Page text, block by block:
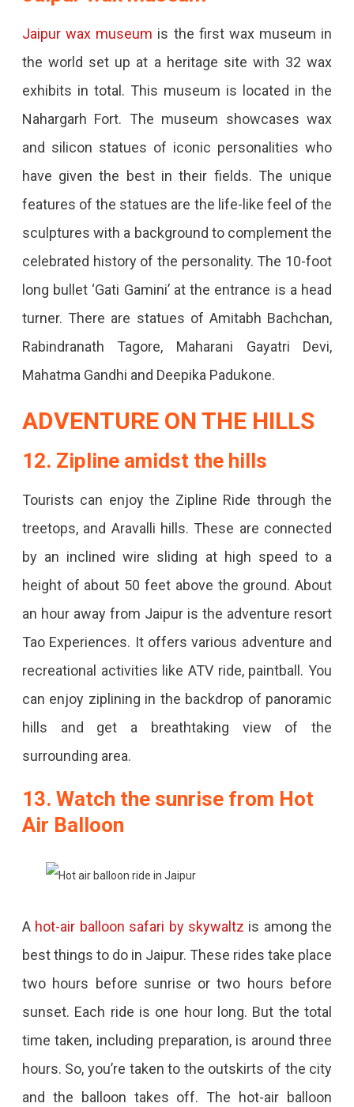
Jaipur wax museum is the first wax museum in
the world set up at a heritage site with 32 wax
exhibits in total. This museum is located in the
Nahargarh Fort. The museum showcases wax
and silicon statues of iconic personalities who
have given the best in their fields. The unique
features of the statues are the life-like feel of the
sculptures with a background to complement the
celebrated history of the personality. The 10-foot
long bullet ‘Gati Gamini’ at the entrance is a head
turner. There are statues of Amitabh Bachchan,
Rabindranath Tagore, Maharani Gayatri Devi,
Mahatma Gandhi and Deepika Padukone.
ADVENTURE ON THE HILLS
12. Zipline amidst the hills
Tourists can enjoy the Zipline Ride through the
treetops, and Aravalli hills. These are connected
by an inclined wire sliding at high speed to a
height of about 50 feet above the ground. About
an hour away from Jaipur is the adventure resort
Tao Experiences. It offers various adventure and
recreational activities like ATV ride, paintball. You
can enjoy ziplining in the backdrop of panoramic
hills and get a breathtaking view of the
surrounding area.
13. Watch the sunrise from Hot
Air Balloon
A hot-air balloon safari by skywaltz is among the
best things to do in Jaipur. These rides take place
two hours before sunrise or two hours before
sunset. Each ride is one hour long. But the total
time taken, including preparation, is around three
hours. So, you’re taken to the outskirts of the city
and the balloon takes off. The hot-air balloon